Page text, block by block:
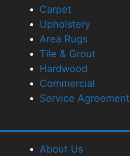
Carpet
Upholstery
Area Rugs
Tile & Grout
Hardwood
Commercial
Service Agreement
About Us